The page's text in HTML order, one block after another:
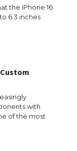
the iPhone 16
6.3 inches
with
of the most
Student Visa